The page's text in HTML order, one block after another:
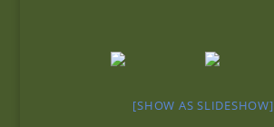
[SHOW AS SLIDESHOW]